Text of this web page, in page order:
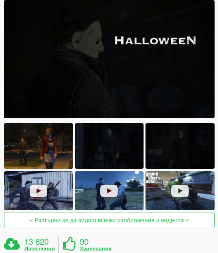
Разгърни за да видиш всички изображения и видеота
13 820
Изтегления
90
Харесвания